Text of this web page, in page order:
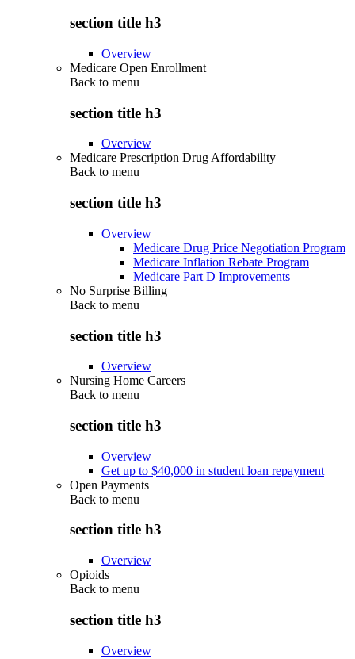
section title h3
Overview
Medicare Open Enrollment
Back to menu
section title h3
Overview
Medicare Prescription Drug Affordability
Back to menu
section title h3
Overview
Medicare Drug Price Negotiation Program
Medicare Inflation Rebate Program
Medicare Part D Improvements
No Surprise Billing
Back to menu
section title h3
Overview
Nursing Home Careers
Back to menu
section title h3
Overview
Get up to $40,000 in student loan repayment
Open Payments
Back to menu
section title h3
Overview
Opioids
Back to menu
section title h3
Overview